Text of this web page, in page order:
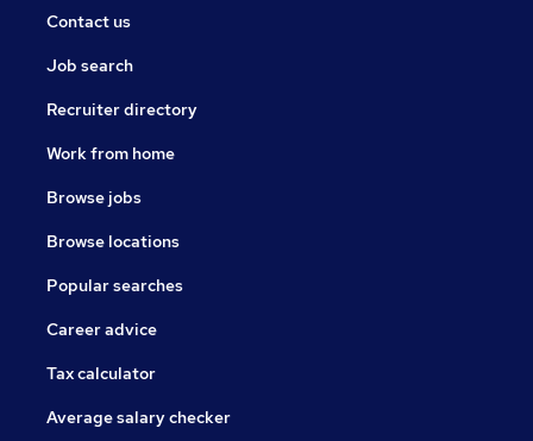
Contact us
Job search
Recruiter directory
Work from home
Browse jobs
Browse locations
Popular searches
Career advice
Tax calculator
Average salary checker